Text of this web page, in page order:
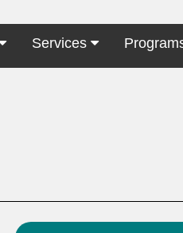
Services